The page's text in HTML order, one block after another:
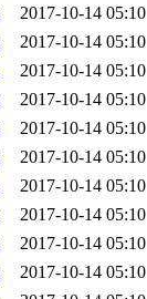
2017-10-14 05:10
2017-10-14 05:10
2017-10-14 05:10
2017-10-14 05:10
2017-10-14 05:10
2017-10-14 05:10
2017-10-14 05:10
2017-10-14 05:10
2017-10-14 05:10
2017-10-14 05:10